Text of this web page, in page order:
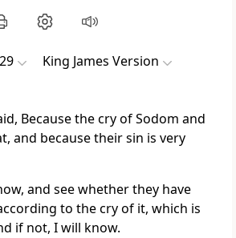
King James Version
Because the cry of Sodom and
and because their sin is very
and see whether they have
to the cry of it, which is
if not, I will know.